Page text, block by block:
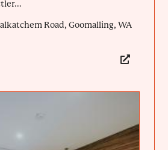
Road, Goomalling, WA